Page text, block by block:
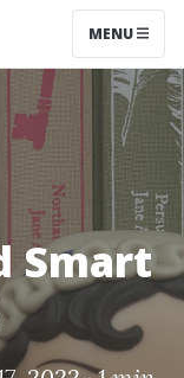
MENU
Smart